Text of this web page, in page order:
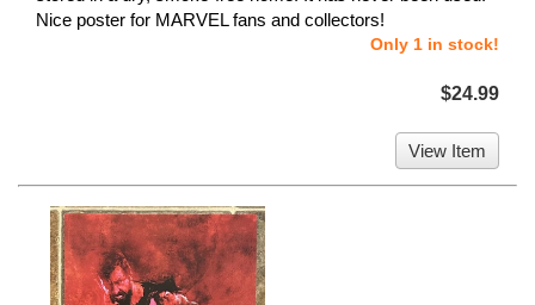
Nice poster for MARVEL fans and collectors!
Only 1 in stock!
$24.99
View Item